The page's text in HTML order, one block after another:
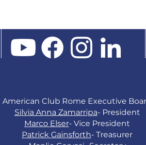
American Club Rome Executive
Silvia Anna Zamarripa- President
Marco Elser- Vice President
Patrick Gainsforth- Treasurer